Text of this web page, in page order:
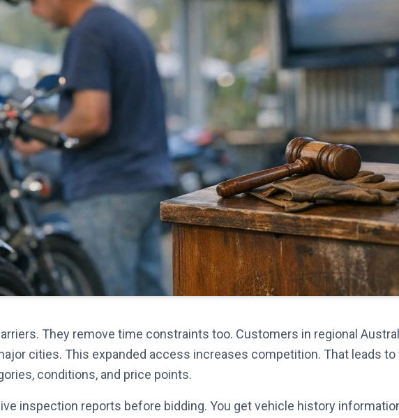
They remove time constraints too. Customers in regional
cities. This expanded access increases competition. That leads
conditions, and price points.
inspection reports before bidding. You get vehicle history